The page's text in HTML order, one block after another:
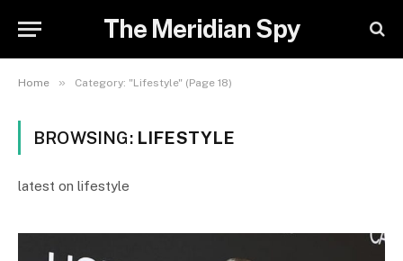
The Meridian Spy
Home » Category: "Lifestyle" (Page 18)
BROWSING: LIFESTYLE
latest on lifestyle